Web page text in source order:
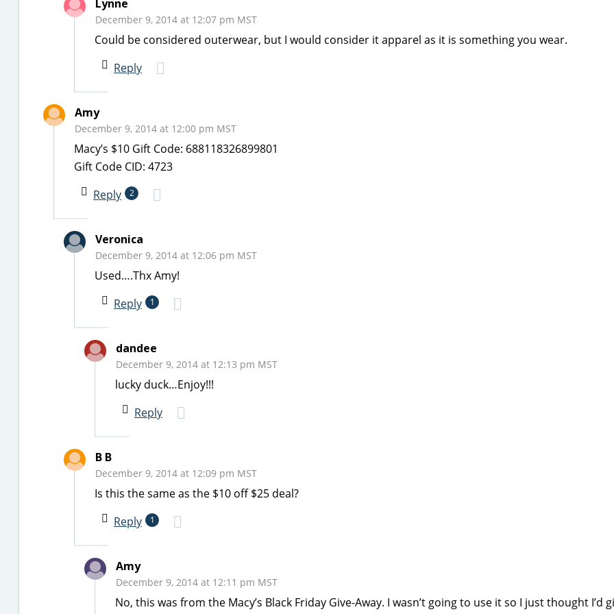
Lynne
December 9, 2014 at 12:07 pm MST
Could be considered outerwear, but I would consider it apparel as it is something you wear.
Reply
Amy
December 9, 2014 at 12:00 pm MST
Macy’s $10 Gift Code: 688118326899801
Gift Code CID: 4723
Reply
2
Veronica
December 9, 2014 at 12:06 pm MST
Used….Thx Amy!
Reply
1
dandee
December 9, 2014 at 12:13 pm MST
lucky duck…Enjoy!!!
Reply
B B
December 9, 2014 at 12:09 pm MST
Is this the same as the $10 off $25 deal?
Reply
1
Amy
December 9, 2014 at 12:11 pm MST
No, this was from the Macy’s Black Friday Give-Away. I wasn’t going to use it so I just thought I’d